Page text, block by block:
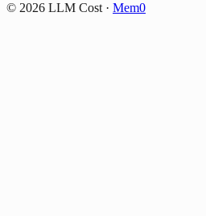
© 2026 LLM Cost · Mem0